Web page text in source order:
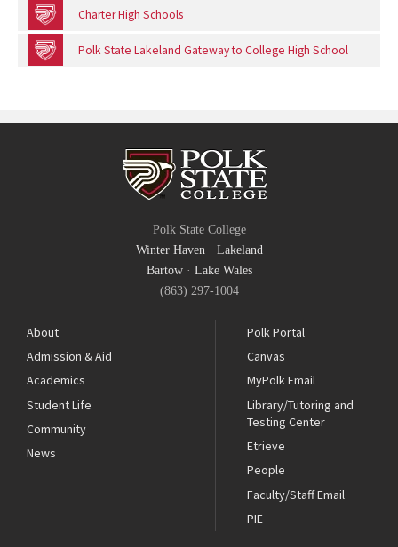
Charter High Schools
Polk State Lakeland Gateway to College High School
Polk State College
Winter Haven· Lakeland
Bartow· Lake Wales
(863) 297-1004
About
Admission & Aid
Academics
Student Life
Community
News
Polk Portal
Canvas
MyPolk Email
Library/Tutoring and
Testing Center
Etrieve
People
Faculty/Staff Email
PIE